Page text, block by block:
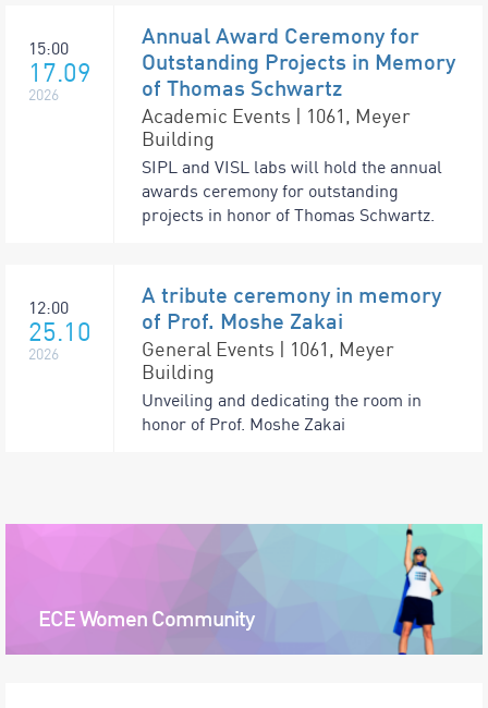
ECE Women Community
15:00
17.09
2026
Annual Award Ceremony for
Outstanding Projects in Memory
of Thomas Schwartz
Academic Events | 1061, Meyer
Building
SIPL and VISL labs will hold the annual
awards ceremony for outstanding
projects in honor of Thomas Schwartz.
12:00
25.10
2026
A tribute ceremony in memory
of Prof. Moshe Zakai
General Events | 1061, Meyer
Building
Unveiling and dedicating the room in
honor of Prof. Moshe Zakai